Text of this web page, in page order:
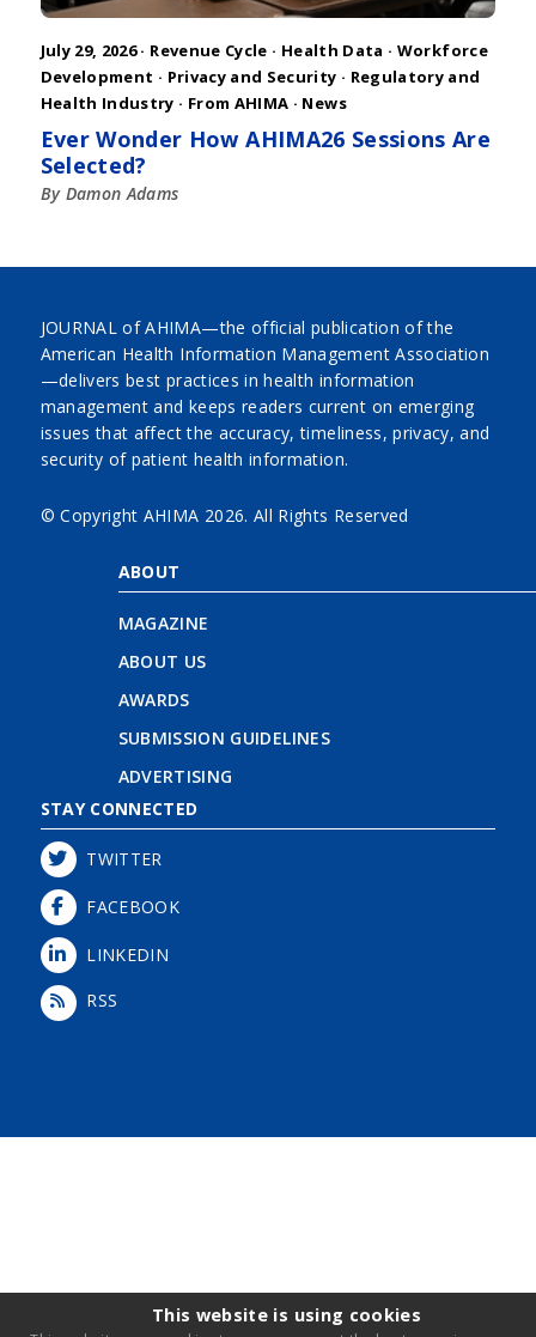
July 29, 2026 · Revenue Cycle · Health Data · Workforce
Development · Privacy and Security · Regulatory and
Health Industry · From AHIMA · News
Ever Wonder How AHIMA26 Sessions Are
Selected?
By Damon Adams
JOURNAL of AHIMA—the official publication of the
American Health Information Management Association
—delivers best practices in health information
management and keeps readers current on emerging
issues that affect the accuracy, timeliness, privacy, and
security of patient health information.
© Copyright AHIMA 2026. All Rights Reserved
ABOUT
MAGAZINE
ABOUT US
AWARDS
SUBMISSION GUIDELINES
ADVERTISING
STAY CONNECTED
TWITTER
FACEBOOK
LINKEDIN
RSS
This website is using cookies